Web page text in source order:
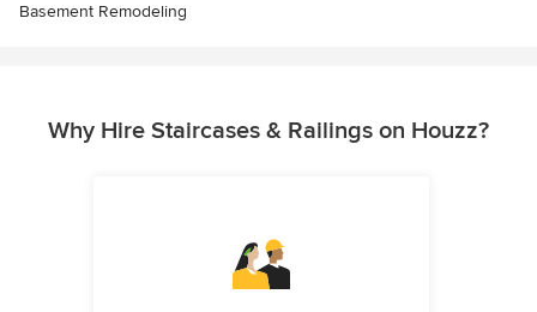
Basement Remodeling
Why Hire Staircases & Railings on Houzz?